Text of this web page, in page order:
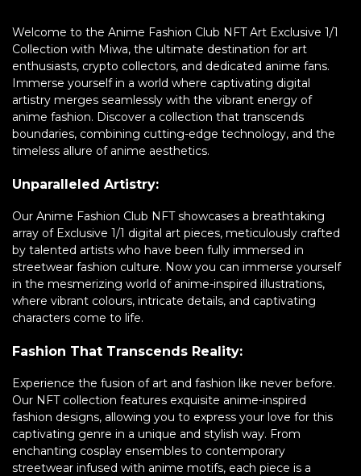
Welcome to the Anime Fashion Club NFT Art Exclusive 1/1
Collection with Miwa, the ultimate destination for art
enthusiasts, crypto collectors, and dedicated anime fans.
Immerse yourself in a world where captivating digital
artistry merges seamlessly with the vibrant energy of
anime fashion. Discover a collection that transcends
boundaries, combining cutting-edge technology, and the
timeless allure of anime aesthetics.
Unparalleled Artistry:
Our Anime Fashion Club NFT showcases a breathtaking
array of Exclusive 1/1 digital art pieces, meticulously crafted
by talented artists who have been fully immersed in
streetwear fashion culture. Now you can immerse yourself
in the mesmerizing world of anime-inspired illustrations,
where vibrant colours, intricate details, and captivating
characters come to life.
Fashion That Transcends Reality:
Experience the fusion of art and fashion like never before.
Our NFT collection features exquisite anime-inspired
fashion designs, allowing you to express your love for this
captivating genre in a unique and stylish way. From
enchanting cosplay ensembles to contemporary
streetwear infused with anime motifs, each piece is a